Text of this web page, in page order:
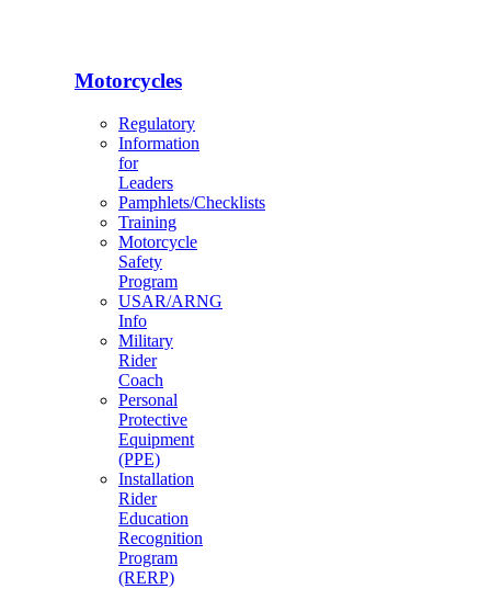
Motorcycles
Regulatory
Information
for
Leaders
Pamphlets/Checklists
Training
Motorcycle
Safety
Program
USAR/ARNG
Info
Military
Rider
Coach
Personal
Protective
Equipment
(PPE)
Installation
Rider
Education
Recognition
Program
(RERP)